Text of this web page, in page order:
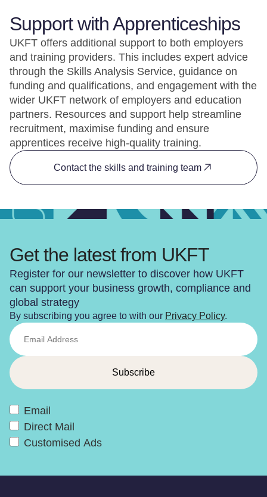
Support with Apprenticeships
UKFT offers additional support to both employers
and training providers. This includes expert advice
through the Skills Analysis Service, guidance on
funding and qualifications, and engagement with the
wider UKFT network of employers and education
partners. Resources and support help streamline
recruitment, maximise funding and ensure
apprentices receive high-quality training.
Contact the skills and training team
Get the latest from UKFT
Register for our newsletter to discover how UKFT
can support your business growth, compliance and
global strategy
By subscribing you agree to with our Privacy Policy.
Email
Direct Mail
Customised Ads